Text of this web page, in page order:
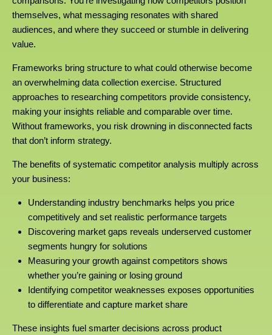
themselves, what messaging resonates with shared
audiences, and where they succeed or stumble in delivering
value.
Frameworks bring structure to what could otherwise become
an overwhelming data collection exercise. Structured
approaches to researching competitors provide consistency,
making your insights reliable and comparable over time.
Without frameworks, you risk drowning in disconnected facts
that don’t inform strategy.
The benefits of systematic competitor analysis multiply across
your business:
Understanding industry benchmarks helps you price
competitively and set realistic performance targets
Discovering market gaps reveals underserved customer
segments hungry for solutions
Measuring your growth against competitors shows
whether you’re gaining or losing ground
Identifying competitor weaknesses exposes opportunities
to differentiate and capture market share
These insights fuel smarter decisions across product